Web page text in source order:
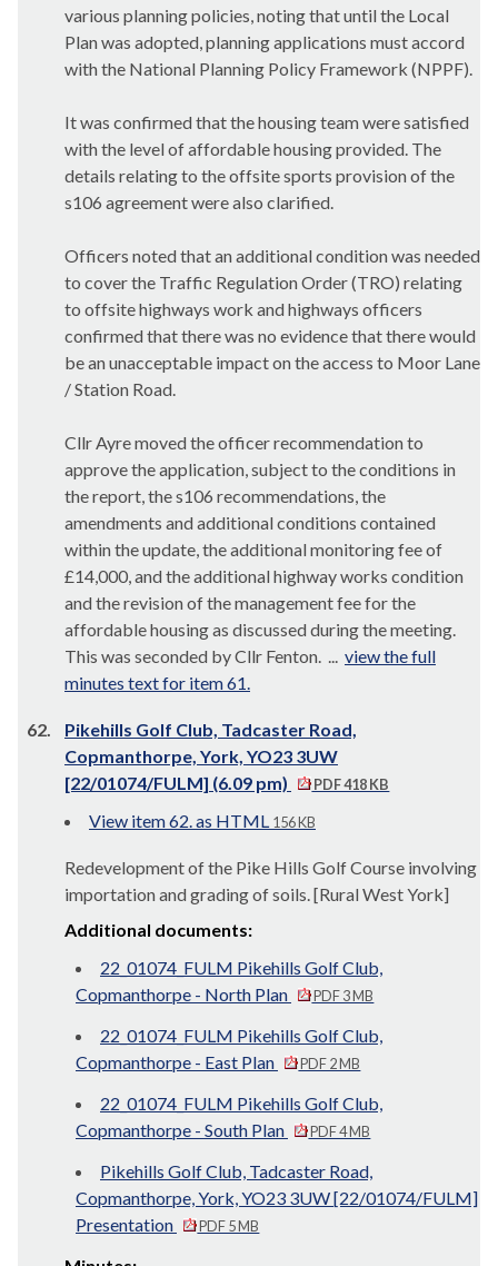
various planning policies, noting that until the Local
Plan was adopted, planning applications must accord
with the National Planning Policy Framework (NPPF).
It was confirmed that the housing team were satisfied
with the level of affordable housing provided. The
details relating to the offsite sports provision of the
s106 agreement were also clarified.
Officers noted that an additional condition was needed
to cover the Traffic Regulation Order (TRO) relating
to offsite highways work and highways officers
confirmed that there was no evidence that there would
be an unacceptable impact on the access to Moor Lane
/ Station Road.
Cllr Ayre moved the officer recommendation to
approve the application, subject to the conditions in
the report, the s106 recommendations, the
amendments and additional conditions contained
within the update, the additional monitoring fee of
£14,000, and the additional highway works condition
and the revision of the management fee for the
affordable housing as discussed during the meeting.
This was seconded by Cllr Fenton. ... view the full
minutes text for item 61.
62.
Pikehills Golf Club, Tadcaster Road,
Copmanthorpe, York, YO23 3UW
[22/01074/FULM] (6.09 pm)
PDF 418 KB
View item 62. as HTML 156 KB
Redevelopment of the Pike Hills Golf Course involving
importation and grading of soils. [Rural West York]
Additional documents:
22_01074_FULM Pikehills Golf Club,
Copmanthorpe - North Plan
PDF 3 MB
22_01074_FULM Pikehills Golf Club,
Copmanthorpe - East Plan
PDF 2 MB
22_01074_FULM Pikehills Golf Club,
Copmanthorpe - South Plan
PDF 4 MB
Pikehills Golf Club, Tadcaster Road,
Copmanthorpe, York, YO23 3UW [22/01074/FULM]
Presentation
PDF 5 MB